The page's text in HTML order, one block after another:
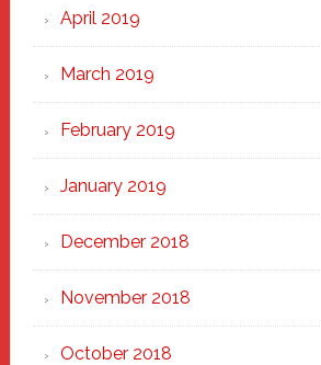
April 2019
March 2019
February 2019
January 2019
December 2018
November 2018
October 2018